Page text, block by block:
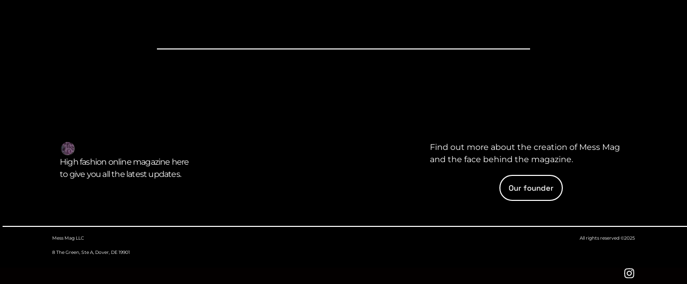
High fashion online magazine here
to give you all the latest updates.
Find out more about the creation of Mess Mag
and the face behind the magazine.
Our founder
Mess Mag LLC
8 The Green, Ste A, Dover, DE 19901
All rights reserved ©2025